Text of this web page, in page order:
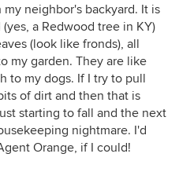
my neighbor's backyard. It is
a Redwood tree in KY)
(look like fronds), all
my garden. They are like
to my dogs. If I try to pull
of dirt and then that is
starting to fall and the next
nightmare. I'd
Orange, if I could!